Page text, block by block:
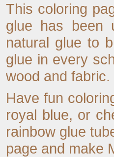
This coloring
glue has been
natural glue to
glue in every
wood and fabric.
Have fun
royal blue, or
rainbow glue
page and make